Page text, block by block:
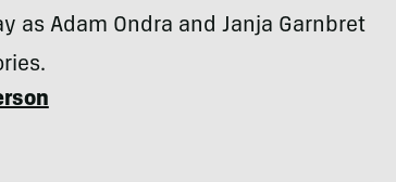
as Adam Ondra and Janja Garnbret